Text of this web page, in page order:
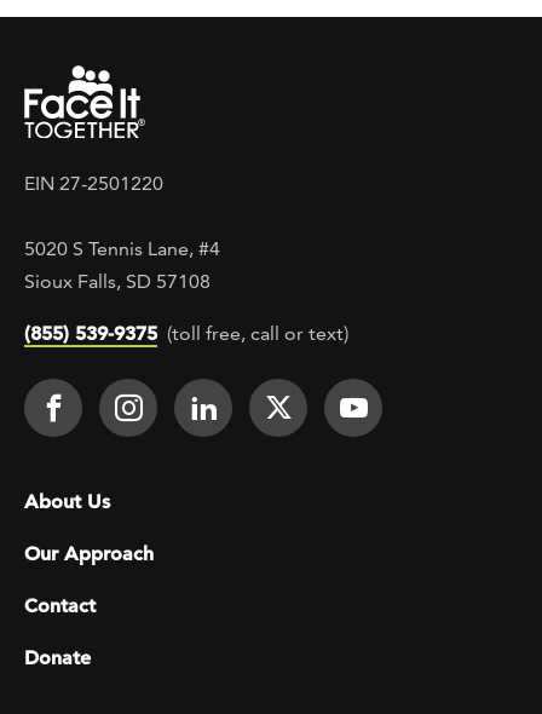
EIN 27-2501220
5020 S Tennis Lane, #4
Sioux Falls, SD 57108
(855) 539-9375 (toll free, call or text)
Footer Social
Face It TOGETHER on Facebook
Face It TOGETHER on
Face It TOGETHER on
Face ItFace It
Footer menu
About Us
Our Approach
Contact
Donate